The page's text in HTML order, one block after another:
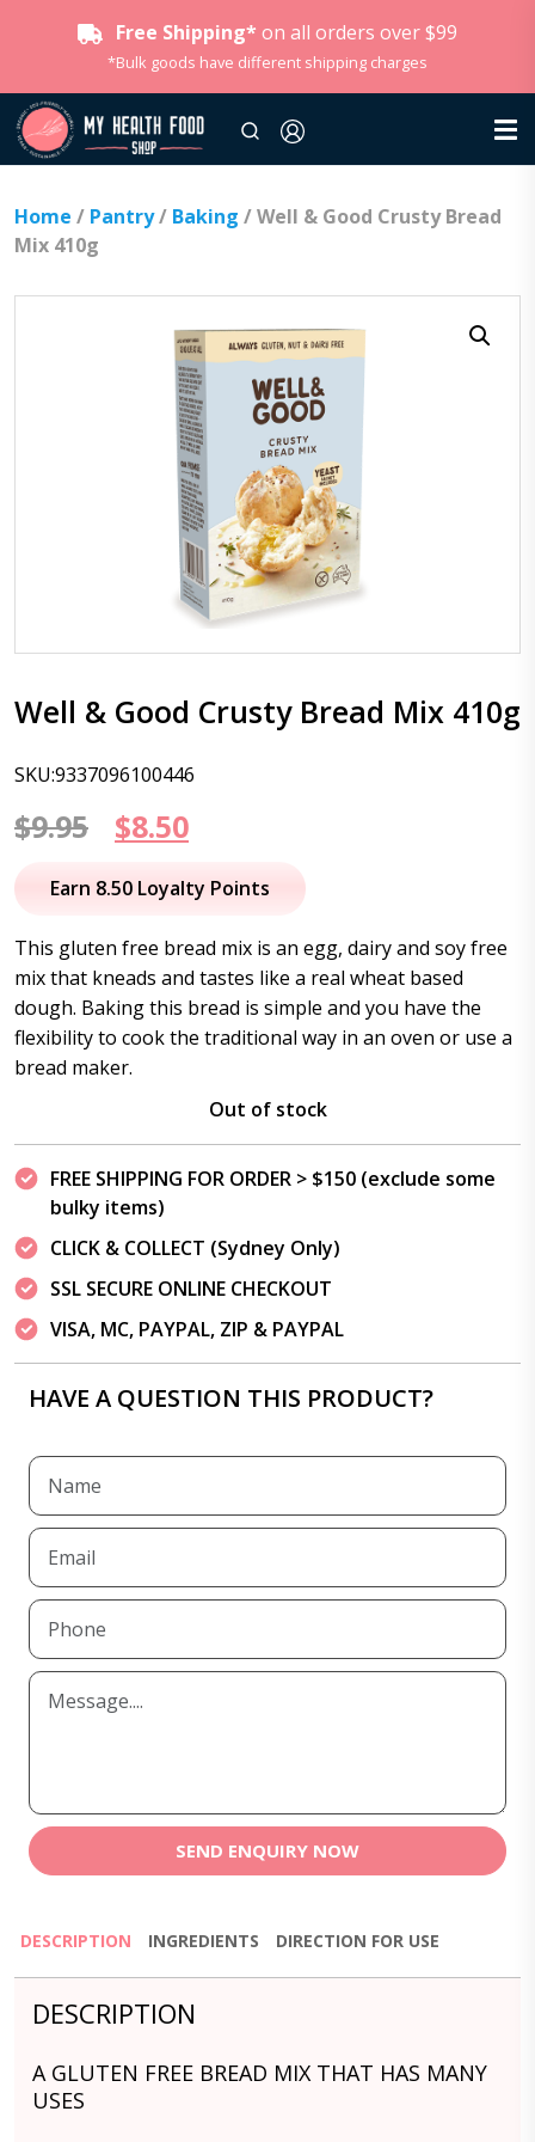
Free Shipping* on all orders over $99
*Bulk goods have different shipping charges
Home / Pantry/ Baking / Well & Good Crusty Bread
Mix 410g
Well & Good Crusty Bread Mix 410g
SKU:9337096100446
$9.95
Original
price
$9.95.
$8.50Current
price
$8.50.
Earn 8.50 Loyalty Points
This gluten free bread mix is an egg, dairy and soy free
mix that kneads and tastes like a real wheat based
dough. Baking this bread is simple and you have the
flexibility to cook the traditional way in an oven or use a
bread maker.
Out of stock
FREE SHIPPING FOR ORDER > $150 (exclude some
bulky items)
CLICK & COLLECT (Sydney Only)
SSL SECURE ONLINE CHECKOUT
VISA, MC, PAYPAL, ZIP & PAYPAL
HAVE A QUESTION THIS PRODUCT?
SEND ENQUIRY NOW
DESCRIPTION INGREDIENTS DIRECTION FOR USE
DESCRIPTION
A GLUTEN FREE BREAD MIX THAT HAS MANY
USES